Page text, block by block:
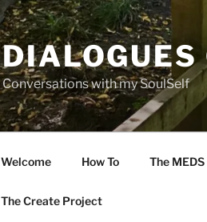
Conversations with my SoulSelf
Welcome How To The
The Create Project